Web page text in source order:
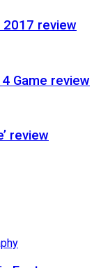
2017 review
Game review
review